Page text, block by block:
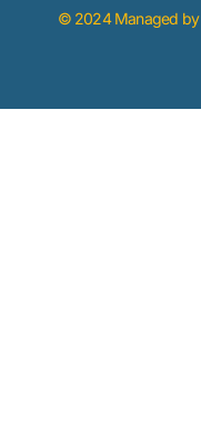
© 2024 Managed by